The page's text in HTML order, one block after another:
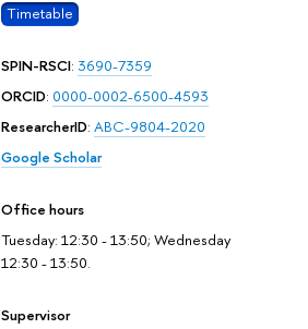
Timetable
SPIN-RSCI: 3690-7359
ORCID: 0000-0002-6500-4593
ResearcherID: ABC-9804-2020
Google Scholar
Office hours
Tuesday: 12:30 - 13:50; Wednesday
12:30 - 13:50.
Supervisor